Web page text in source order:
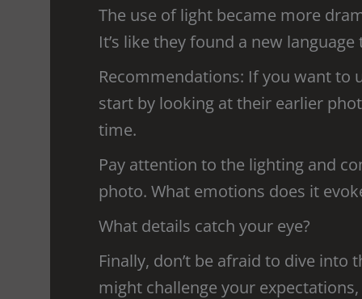
The use of light became more
It’s like they found a new
Recommendations: If you want to
start by looking at their earlier
time.
Pay attention to the lighting and
photo. What emotions does it
What details catch your eye?
Finally, don’t be afraid to dive
might challenge your